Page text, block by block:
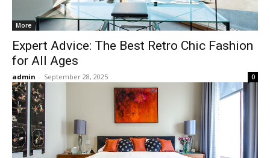
More
Expert Advice: The Best Retro Chic Fashion
for All Ages
admin - September 28, 2025 0